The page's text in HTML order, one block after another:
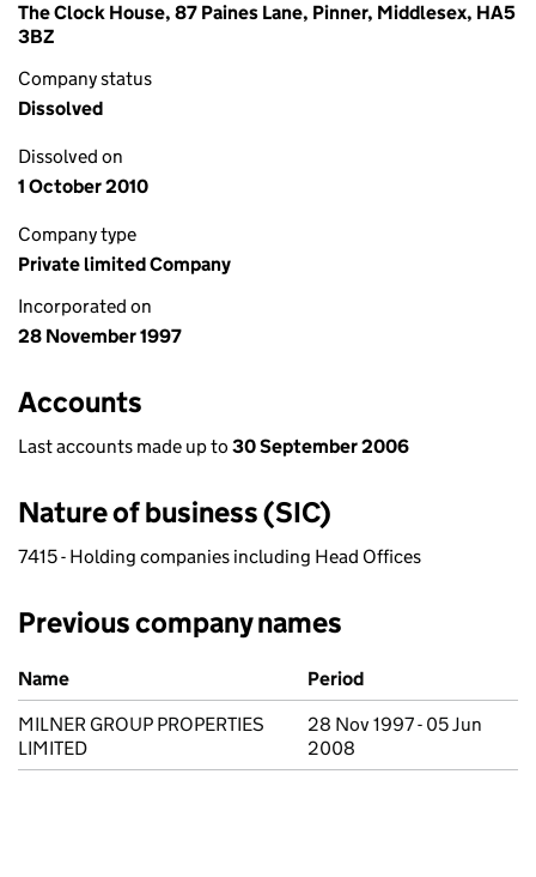
The Clock House, 87 Paines Lane, Pinner, Middlesex, HA5
3BZ
Company status
Dissolved
Dissolved on
1 October 2010
Company type
Private limited Company
Incorporated on
28 November 1997
Accounts
Last accounts made up to 30 September 2006
Nature of business (SIC)
7415 - Holding companies including Head Offices
Previous company names
Previous company names
Name
Period
MILNER GROUP PROPERTIES
LIMITED
28 Nov 1997 - 05 Jun
2008